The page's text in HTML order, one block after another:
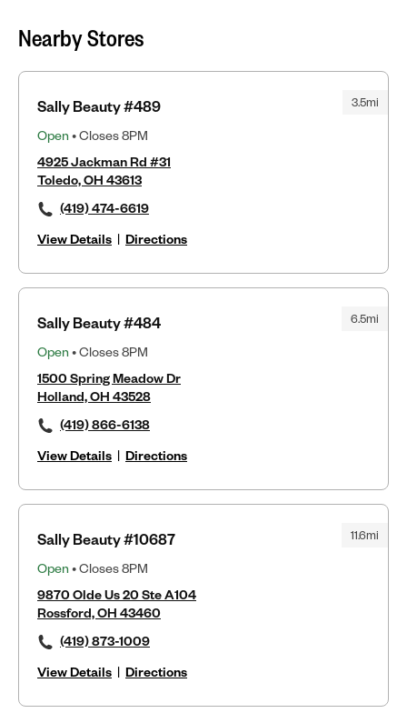
Nearby Stores
3.5mi
Sally Beauty #489
Open • Closes 8PM
4925 Jackman Rd #31
Toledo, OH 43613
(419) 474-6619
View Details | Directions
6.5mi
Sally Beauty #484
Open • Closes 8PM
1500 Spring Meadow Dr
Holland, OH 43528
(419) 866-6138
View Details | Directions
11.6mi
Sally Beauty #10687
Open • Closes 8PM
9870 Olde Us 20 Ste A104
Rossford, OH 43460
(419) 873-1009
View Details | Directions